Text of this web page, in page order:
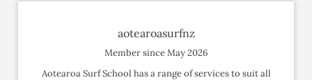
aotearoasurfnz
Member since May 2026
Aotearoa Surf School has a range of services to suit all